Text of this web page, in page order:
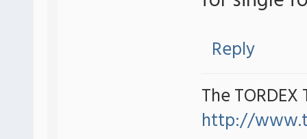
Reply
The TORDEX
http://